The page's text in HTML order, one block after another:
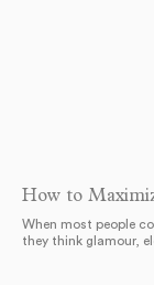
How to
When most people
they think glamour,